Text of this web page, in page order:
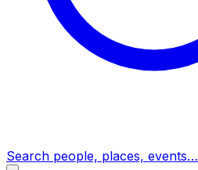
Search people, places, events…